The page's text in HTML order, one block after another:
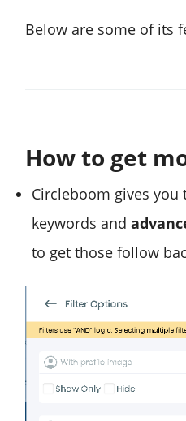
Below are some of its
How to get
Circleboom gives you
keywords and
to get those follow